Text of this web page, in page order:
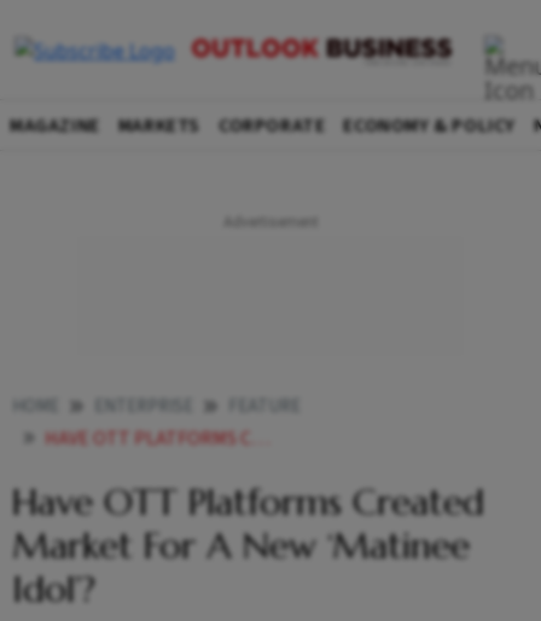
MAGAZINE MARKETS CORPORATE ECONOMY & POLICY
HAVE OTT PLATFORMS CREATED MARKET FOR A NEW MATINEE IDOL
Have OTT Platforms Created
Market For A New ‘Matinee
Idol’?